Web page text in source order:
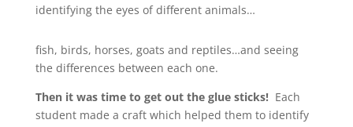
identifying the eyes of different animals…
fish, birds, horses, goats and reptiles…and seeing
the differences between each one.
Then it was time to get out the glue sticks!Each
student made a craft which helped them to identify